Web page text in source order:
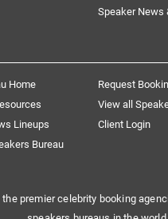
Speaker News
Home
Request
View all
Lineups
Client Login
Bureau
the premier celebrity booking